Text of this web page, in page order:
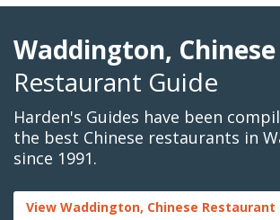
Waddington, Chinese
Restaurant Guide
Harden's Guides have been
the best Chinese restaurants in
since 1991.
View Waddington, Chinese